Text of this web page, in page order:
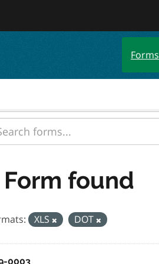
Forms
Form found
XLS DOT
0003